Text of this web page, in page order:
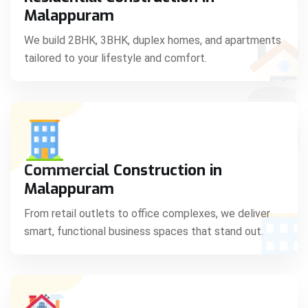
Malappuram
We build 2BHK, 3BHK, duplex homes, and apartments
tailored to your lifestyle and comfort.
Commercial Construction in
Malappuram
From retail outlets to office complexes, we deliver
smart, functional business spaces that stand out.